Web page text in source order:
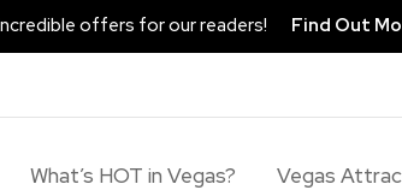
offers for our readers! Find Out
What’s HOT in Vegas? Vegas